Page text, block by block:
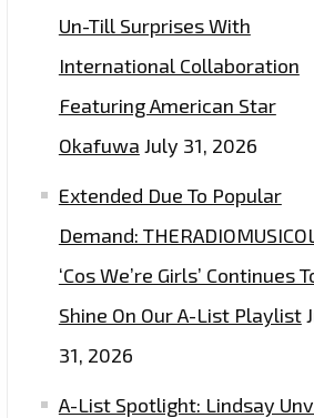
Un-Till Surprises With
International Collaboration
Featuring American Star
Okafuwa July 31, 2026
Extended Due To Popular
Demand:
‘Cos We’re Girls’ Continues
Shine On Our A-List Playlist
31, 2026
A-List Spotlight: Lindsay